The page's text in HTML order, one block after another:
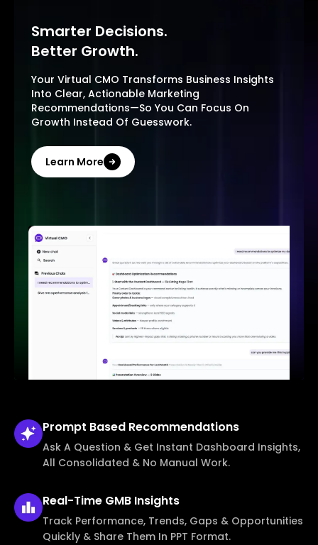
Smarter Decisions.
Better Growth.
Your Virtual CMO Transforms Business Insights
Into Clear, Actionable Marketing
Recommendations—So You Can Focus On
Growth Instead Of Guesswork.
Learn More
Prompt Based Recommendations
Ask A Question & Get Instant Dashboard Insights,
All Consolidated & No Manual Work.
Real-Time GMB Insights
Track Performance, Trends, Gaps & Opportunities
Quickly & Share Them In PPT Format.